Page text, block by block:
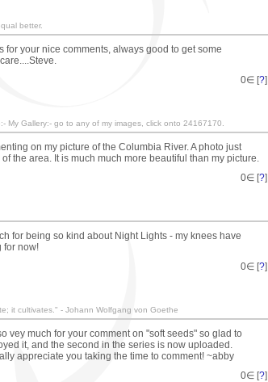
better.
for your nice comments, always good to get some
0∈ [?]
My Gallery:- go to any of my images, click onto 24167170.
on my picture of the Columbia River. A photo just
the area. It is much much more beautiful than my picture.
0∈ [?]
for being so kind about Night Lights - my knees have
for now!
0∈ [?]
it cultivates." - Johann Wolfgang von Goethe
vey much for your comment on "soft seeds" so glad to
it, and the second in the series is now uploaded.
appreciate you taking the time to comment! ~abby
0∈ [?]